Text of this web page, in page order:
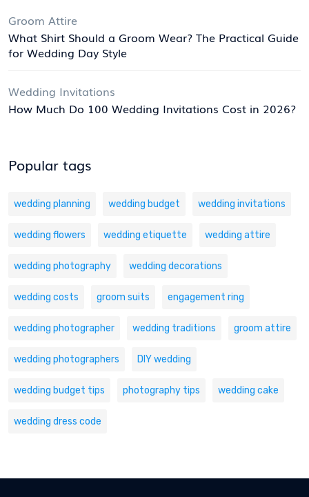
Groom Attire
What Shirt Should a Groom Wear? The Practical Guide
for Wedding Day Style
Wedding Invitations
How Much Do 100 Wedding Invitations Cost in 2026?
Popular tags
wedding planning wedding budget wedding invitations
wedding flowers wedding etiquette wedding attire
wedding photography wedding decorations
wedding costs groom suits engagement ring
wedding photographer wedding traditions groom attire
wedding photographers DIY wedding
wedding budget tips photography tips wedding cake
wedding dress code